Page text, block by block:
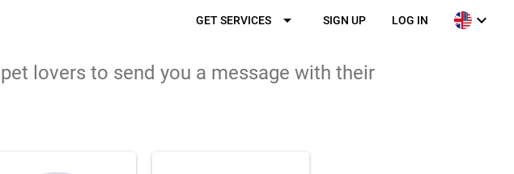
GET SERVICES arrow_drop_down SIGN UP LOG IN expand_more
lovers to send you a message with their